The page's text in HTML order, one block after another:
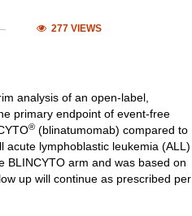
277 VIEWS
analysis of an open-label,
primary endpoint of event-free
® (blinatumomab) compared to
acute lymphoblastic leukemia (ALL)
BLINCYTO arm and was based on
up will continue as prescribed per